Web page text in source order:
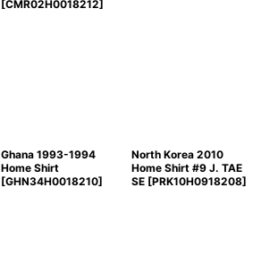
[CMR02H0018212]
Ghana 1993-1994
Home Shirt
[GHN34H0018210]
North Korea 2010
Home Shirt #9 J. TAE
SE [PRK10H0918208]